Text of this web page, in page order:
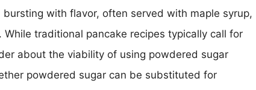
with flavor, often served with maple syrup,
traditional pancake recipes typically call for
about the viability of using powdered sugar
powdered sugar can be substituted for